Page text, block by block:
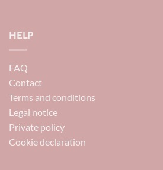
HELP
FAQ
Contact
Terms and conditions
Legal notice
Private policy
Cookie declaration